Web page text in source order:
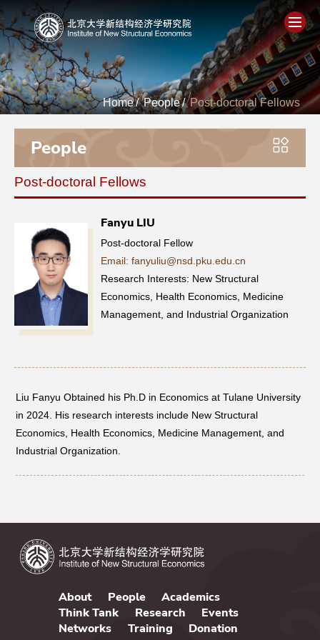
Home
About
People
Academics
Think Tank
Research
Events
Donation
Home/ People/ Post-doctoral Fellows
People
Post-doctoral Fellows
Fanyu LIU
Post-doctoral Fellow
Email: fanyuliu@nsd.pku.edu.cn
Research Interests: New Structural
Economics, Health Economics, Medicine
Management, and Industrial Organization
Liu Fanyu Obtained his Ph.D in Economics at Tulane University
in 2024. His research interests include New Structural
Economics, Health Economics, Medicine Management, and
Industrial Organization.
About People
Academics
Think Tank
Research
Events
Networks
Training Donation